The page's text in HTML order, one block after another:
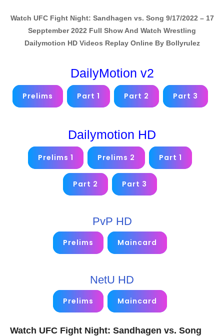
Watch UFC Fight Night: Sandhagen vs. Song 9/17/2022 – 17
Sepptember 2022 Full Show And Watch Wrestling
Dailymotion HD Videos Replay Online By Bollyrulez
DailyMotion v2
Prelims Part 1 Part 2 Part 3
Dailymotion HD
Prelims 1 Prelims 2 Part 1
Part 2 Part 3
PvP HD
Prelims Maincard
NetU HD
Prelims Maincard
Watch UFC Fight Night: Sandhagen vs. Song